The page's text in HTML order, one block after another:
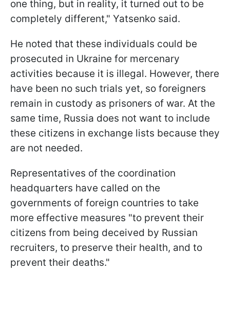
one thing, but in reality, it turned out to be
completely different," Yatsenko said.
He noted that these individuals could be
prosecuted in Ukraine for mercenary
activities because it is illegal. However, there
have been no such trials yet, so foreigners
remain in custody as prisoners of war. At the
same time, Russia does not want to include
these citizens in exchange lists because they
are not needed.
Representatives of the coordination
headquarters have called on the
governments of foreign countries to take
more effective measures "to prevent their
citizens from being deceived by Russian
recruiters, to preserve their health, and to
prevent their deaths."